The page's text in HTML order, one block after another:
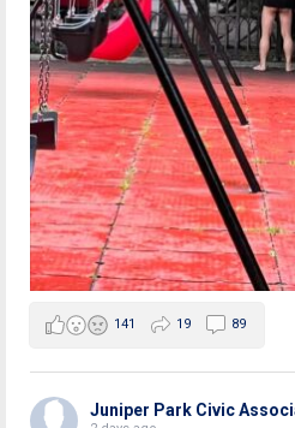
141 19 89
Juniper Park Civic